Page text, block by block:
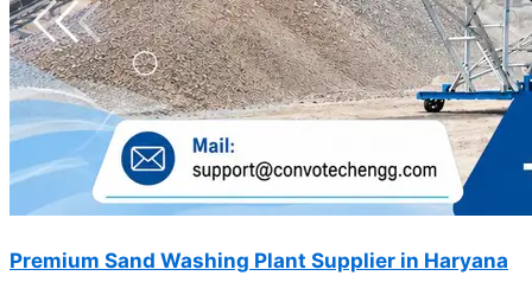
Premium Sand Washing Plant Supplier in Haryana